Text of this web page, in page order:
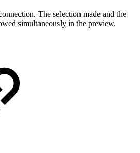
The selection made and the
simultaneously in the preview.